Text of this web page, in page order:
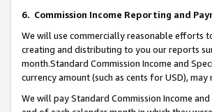
6. Commission Income Reporting and
We will use commercially reasonable efforts
creating and distributing to you our reports
month.Standard Commission Income and
currency amount (such as cents for USD),
We will pay Standard Commission Income